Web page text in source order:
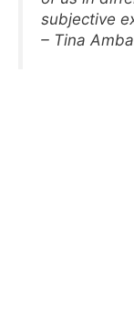
subjective
– Tina